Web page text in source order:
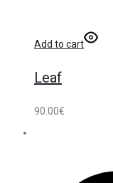
Add to cart
Leaf
90.00€